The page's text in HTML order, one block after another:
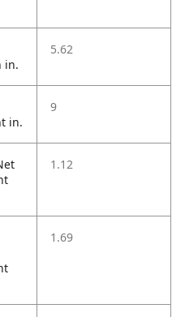
in.
5.62
in.
9
1.12
1.69